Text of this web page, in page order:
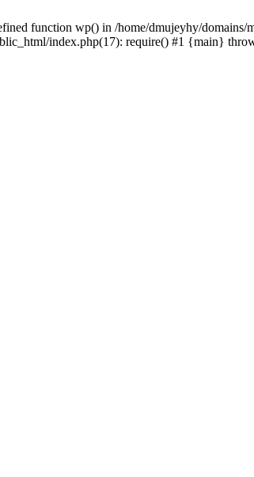
function wp() in /home/dmujeyhy/
index.php(17): require() #1 {main}